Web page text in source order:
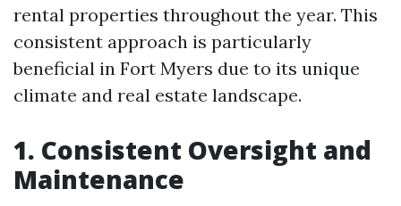
rental properties throughout the year. This
consistent approach is particularly
beneficial in Fort Myers due to its unique
climate and real estate landscape.
1. Consistent Oversight and
Maintenance